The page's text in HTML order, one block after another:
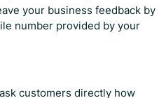
your business feedback by
number provided by your
customers directly how